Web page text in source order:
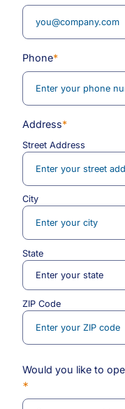
Phone*
Address*
Street Address
City
State
ZIP Code
Would you like to
*